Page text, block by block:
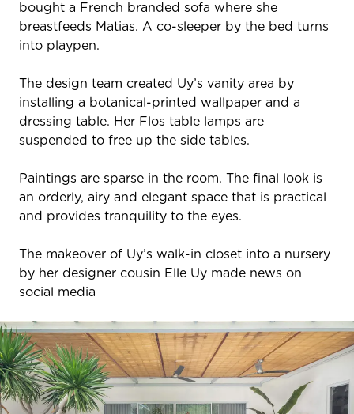
bought a French branded sofa where she
breastfeeds Matias. A co-sleeper by the bed turns
into playpen.
The design team created Uy’s vanity area by
installing a botanical-printed wallpaper and a
dressing table. Her Flos table lamps are
suspended to free up the side tables.
Paintings are sparse in the room. The final look is
an orderly, airy and elegant space that is practical
and provides tranquility to the eyes.
The makeover of Uy’s walk-in closet into a nursery
by her designer cousin Elle Uy made news on
social media